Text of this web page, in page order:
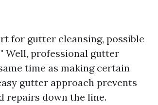
for gutter cleansing, possible
Well, professional gutter
time as making certain
gutter approach prevents
repairs down the line.